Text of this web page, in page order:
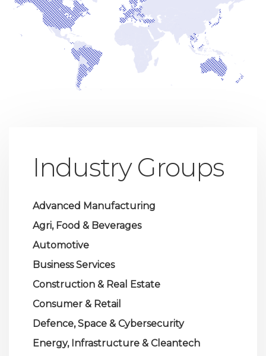
Industry Groups
Advanced Manufacturing
Agri, Food & Beverages
Automotive
Business Services
Construction & Real Estate
Consumer & Retail
Defence, Space & Cybersecurity
Energy, Infrastructure & Cleantech